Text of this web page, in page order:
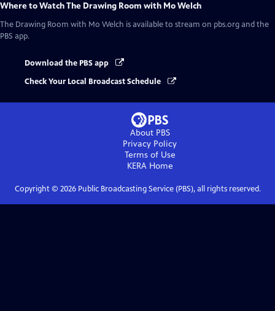
Where to WatchThe Drawing Room with Mo Welch
The Drawing Room with Mo Welch is available to stream on pbs.org and the
PBS app.
Download the PBS app
Check Your Local Broadcast Schedule
About PBS
Privacy Policy
Terms of Use
KERAHome
Copyright © 2026Public Broadcasting Service (PBS), all rights reserved.